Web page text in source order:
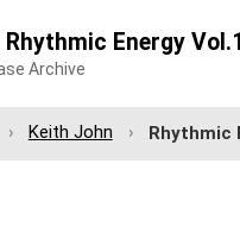
Energy Vol.1
Archive
Keith John Rhythmic